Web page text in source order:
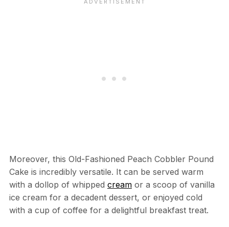
Moreover, this Old-Fashioned Peach Cobbler Pound
Cake is incredibly versatile. It can be served warm
with a dollop of whipped creamor a scoop of vanilla
ice cream for a decadent dessert, or enjoyed cold
with a cup of coffee for a delightful breakfast treat.